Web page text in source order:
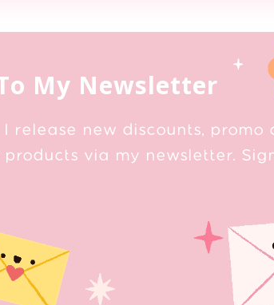
My Newsletter
I release new discounts, promo
products via my newsletter.